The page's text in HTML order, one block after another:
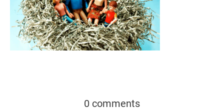
0 comments